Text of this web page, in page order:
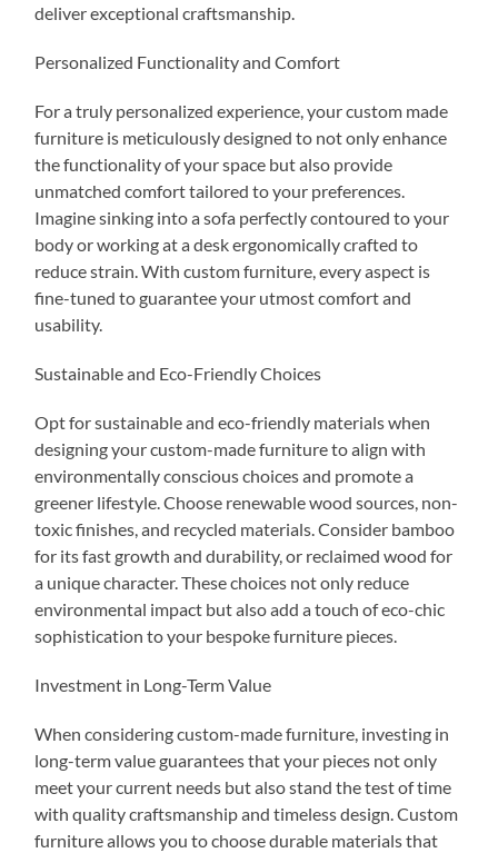
deliver exceptional craftsmanship.
Personalized Functionality and Comfort
For a truly personalized experience, your custom made
furniture is meticulously designed to not only enhance
the functionality of your space but also provide
unmatched comfort tailored to your preferences.
Imagine sinking into a sofa perfectly contoured to your
body or working at a desk ergonomically crafted to
reduce strain. With custom furniture, every aspect is
fine-tuned to guarantee your utmost comfort and
usability.
Sustainable and Eco-Friendly Choices
Opt for sustainable and eco-friendly materials when
designing your custom-made furniture to align with
environmentally conscious choices and promote a
greener lifestyle. Choose renewable wood sources, non-
toxic finishes, and recycled materials. Consider bamboo
for its fast growth and durability, or reclaimed wood for
a unique character. These choices not only reduce
environmental impact but also add a touch of eco-chic
sophistication to your bespoke furniture pieces.
Investment in Long-Term Value
When considering custom-made furniture, investing in
long-term value guarantees that your pieces not only
meet your current needs but also stand the test of time
with quality craftsmanship and timeless design. Custom
furniture allows you to choose durable materials that